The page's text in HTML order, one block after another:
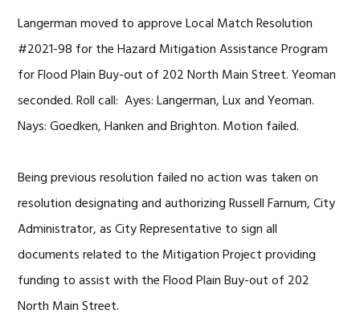
Langerman moved to approve Local Match Resolution
#2021-98 for the Hazard Mitigation Assistance Program
for Flood Plain Buy-out of 202 North Main Street. Yeoman
seconded. Roll call: Ayes: Langerman, Lux and Yeoman.
Nays: Goedken, Hanken and Brighton. Motion failed.
Being previous resolution failed no action was taken on
resolution designating and authorizing Russell Farnum, City
Administrator, as City Representative to sign all
documents related to the Mitigation Project providing
funding to assist with the Flood Plain Buy-out of 202
North Main Street.